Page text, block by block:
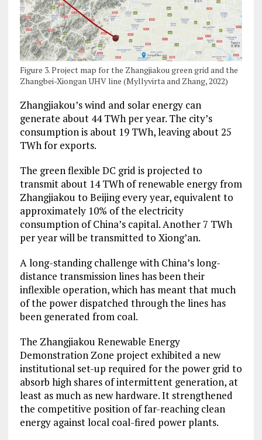
Figure 3. Project map for the Zhangjiakou green grid and the
Zhangbei-Xiongan UHV line (Myllyvirta and Zhang, 2022)
Zhangjiakou’s wind and solar energy can
generate about 44 TWh per year. The city’s
consumption is about 19 TWh, leaving about 25
TWh for exports.
The green flexible DC grid is projected to
transmit about 14 TWh of renewable energy from
Zhangjiakou to Beijing every year, equivalent to
approximately 10% of the electricity
consumption of China’s capital. Another 7 TWh
per year will be transmitted to Xiong’an.
A long-standing challenge with China’s long-
distance transmission lines has been their
inflexible operation, which has meant that much
of the power dispatched through the lines has
been generated from coal.
The Zhangjiakou Renewable Energy
Demonstration Zone project exhibited a new
institutional set-up required for the power grid to
absorb high shares of intermittent generation, at
least as much as new hardware. It strengthened
the competitive position of far-reaching clean
energy against local coal-fired power plants.